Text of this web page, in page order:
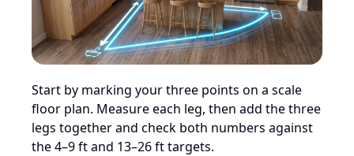
Start by marking your three points on a scale
floor plan. Measure each leg, then add the three
legs together and check both numbers against
the 4–9 ft and 13–26 ft targets.